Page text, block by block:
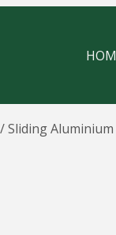
/ Sliding